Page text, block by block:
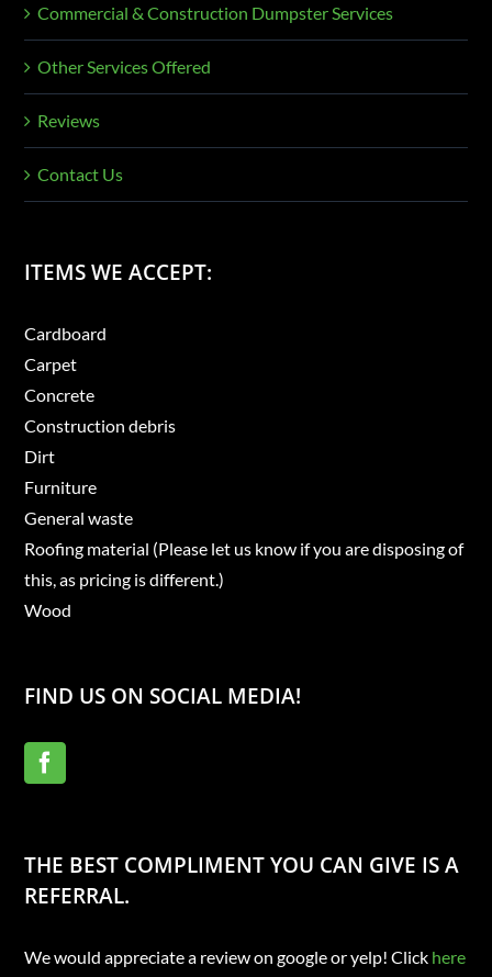
Commercial & Construction Dumpster Services
Other Services Offered
Reviews
Contact Us
ITEMS WE ACCEPT:
Cardboard
Carpet
Concrete
Construction debris
Dirt
Furniture
General waste
Roofing material (Please let us know if you are disposing of
this, as pricing is different.)
Wood
FIND US ON SOCIAL MEDIA!
THE BEST COMPLIMENT YOU CAN GIVE IS A
REFERRAL.
We would appreciate a review on google or yelp! Click here